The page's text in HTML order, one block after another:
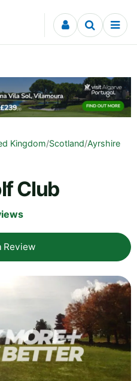
Kingdom/Scotland/Ayrshire
Club
Review